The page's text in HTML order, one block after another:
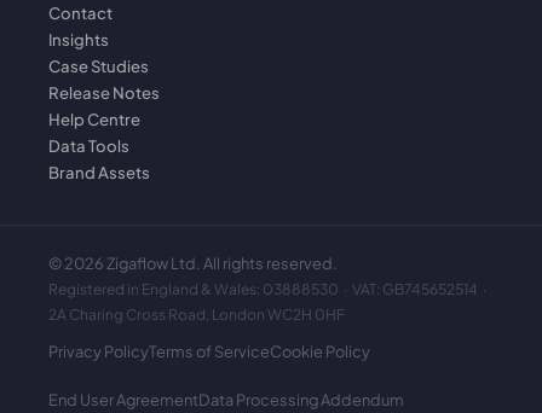
Contact
Insights
Case Studies
Release Notes
Help Centre
Data Tools
Brand Assets
©2026 Zigaflow Ltd. All rights reserved.
Registered in England & Wales: 03888530 · VAT: GB745652514 ·
2A Charing Cross Road, London WC2H 0HF
Privacy PolicyTerms of ServiceCookie Policy
End User AgreementData Processing Addendum